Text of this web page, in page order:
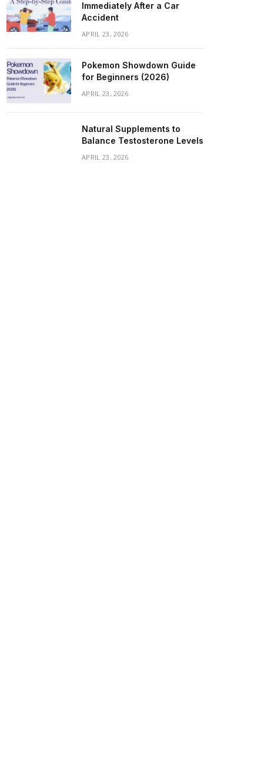
Immediately After a Car
Accident
APRIL 23, 2026
Pokemon Showdown Guide
for Beginners (2026)
APRIL 23, 2026
Natural Supplements to
Balance Testosterone Levels
APRIL 23, 2026